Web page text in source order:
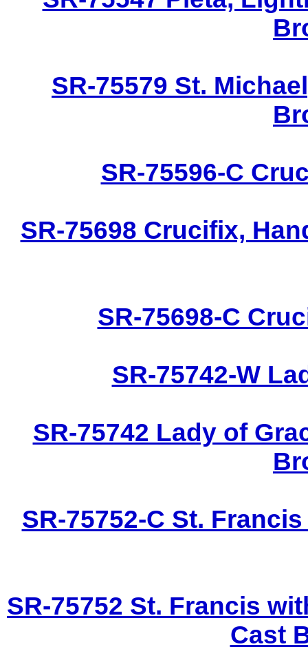
SR-75579 St.
SR-75596-C
SR-75698 Crucifix,
SR-75698-C
SR-75742-W
SR-75742 Lady of
SR-75752-C St.
SR-75752 St. Francis
Cast